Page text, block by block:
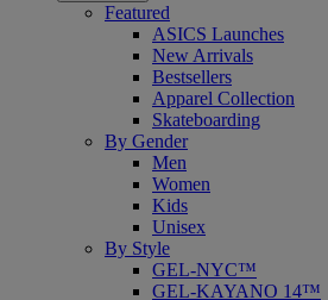
Featured
ASICS Launches
New Arrivals
Bestsellers
Apparel Collection
Skateboarding
By Gender
Men
Women
Kids
Unisex
By Style
GEL-NYC™
GEL-KAYANO 14™